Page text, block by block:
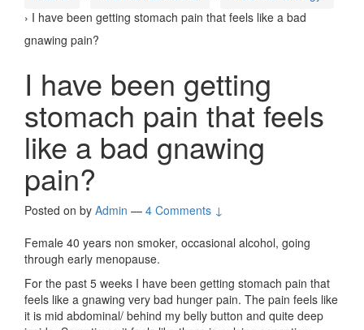
› I have been getting stomach pain that feels like a bad
gnawing pain?
I have been getting
stomach pain that feels
like a bad gnawing
pain?
Posted on by Admin — 4 Comments ↓
Female 40 years non smoker, occasional alcohol, going
through early menopause.
For the past 5 weeks I have been getting stomach pain that
feels like a gnawing very bad hunger pain. The pain feels like
it is mid abdominal/ behind my belly button and quite deep